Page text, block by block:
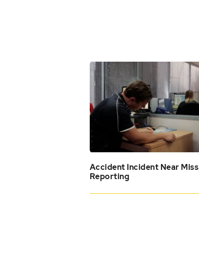
Accident Incident Near Miss
Reporting